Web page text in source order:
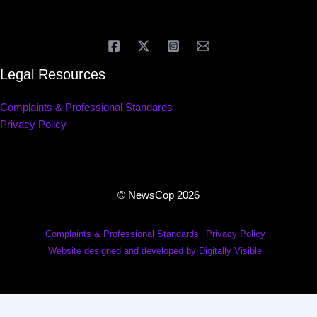
Legal Resources
Complaints & Professional Standards
Privacy Policy
© NewsCop 2026
Complaints & Professional Standards
Privacy Policy
Website designed and developed by Digitally Visible